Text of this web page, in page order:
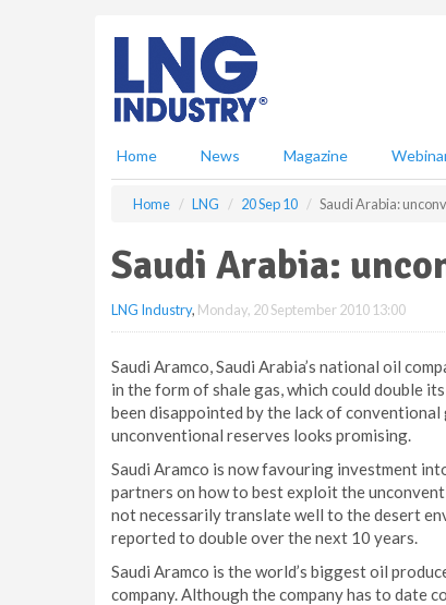
Home News Magazine
Home LNG 20 Sep 10 Saudi Arabia:
Saudi Arabia:
LNG Industry, Monday, 20 September 2010 13:00
Saudi Aramco, Saudi Arabia’s national oil
in the form of shale gas, which could double
been disappointed by the lack of
unconventional reserves looks promising.
Saudi Aramco is now favouring investment
partners on how to best exploit the
not necessarily translate well to the desert
reported to double over the next 10 years.
Saudi Aramco is the world’s biggest oil
company. Although the company has to date